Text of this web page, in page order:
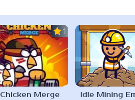
1.0
Chicken Merge